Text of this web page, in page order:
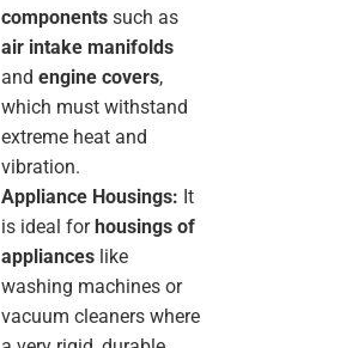
components such as
air intake manifolds
and engine covers,
which must withstand
extreme heat and
vibration.
Appliance Housings: It
is ideal forhousings of
appliances like
washing machines or
vacuum cleaners where